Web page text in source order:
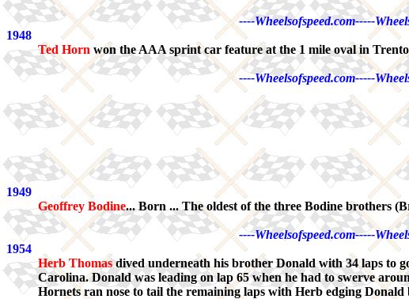
----Wheelsofspeed.com-----
1948
Ted Horn won the AAA sprint car feature at the 1 mile oval in
----Wheelsofspeed.com-----
1949
Geoffrey Bodine... Born ... The oldest of the three Bodine brothers
----Wheelsofspeed.com-----
1954
Herb Thomasdived underneath his brother Donald with 34 laps to
Carolina. Donald was leading on lap 65 when he had to swerve
Hornets ran nose to tail the remaining laps with Herb edging Donald